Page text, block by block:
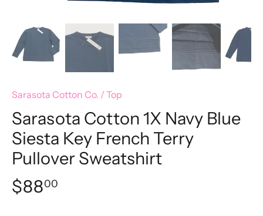
Sarasota Cotton Co. / Top
Sarasota Cotton 1X Navy Blue
Siesta Key French Terry
Pullover Sweatshirt
$8800